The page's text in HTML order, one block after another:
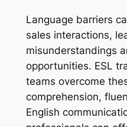
Language barriers
sales interactions,
misunderstandings
opportunities. ESL
teams overcome
comprehension,
English